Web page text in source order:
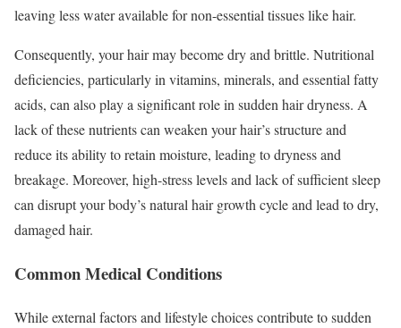
leaving less water available for non-essential tissues like hair.
Consequently, your hair may become dry and brittle. Nutritional
deficiencies, particularly in vitamins, minerals, and essential fatty
acids, can also play a significant role in sudden hair dryness. A
lack of these nutrients can weaken your hair’s structure and
reduce its ability to retain moisture, leading to dryness and
breakage. Moreover, high-stress levels and lack of sufficient sleep
can disrupt your body’s natural hair growth cycle and lead to dry,
damaged hair.
Common Medical Conditions
While external factors and lifestyle choices contribute to sudden